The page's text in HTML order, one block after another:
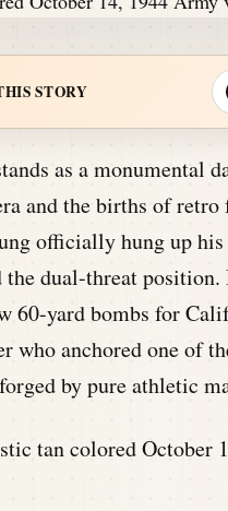
STORY
as a monumental
and the births of
officially hung up
the dual-threat
60-yard bombs for
who anchored one of
by pure athletic